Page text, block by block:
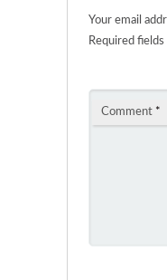
Your email
Required
Comment *